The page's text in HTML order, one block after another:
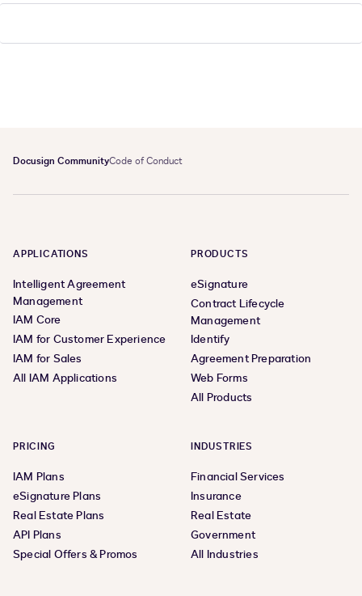
Docusign CommunityCode of Conduct
APPLICATIONS
Intelligent Agreement
Management
IAM Core
IAM for Customer Experience
IAM for Sales
All IAM Applications
PRODUCTS
eSignature
Contract Lifecycle
Management
Identify
Agreement Preparation
Web Forms
All Products
PRICING
IAM Plans
eSignature Plans
Real Estate Plans
API Plans
Special Offers & Promos
INDUSTRIES
Financial Services
Insurance
Real Estate
Government
All Industries